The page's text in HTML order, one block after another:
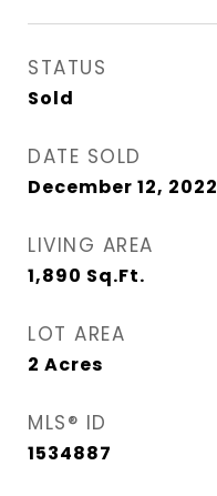
STATUS
Sold
DATE SOLD
December 12, 2022
LIVING AREA
1,890 Sq.Ft.
LOT AREA
2 Acres
MLS® ID
1534887